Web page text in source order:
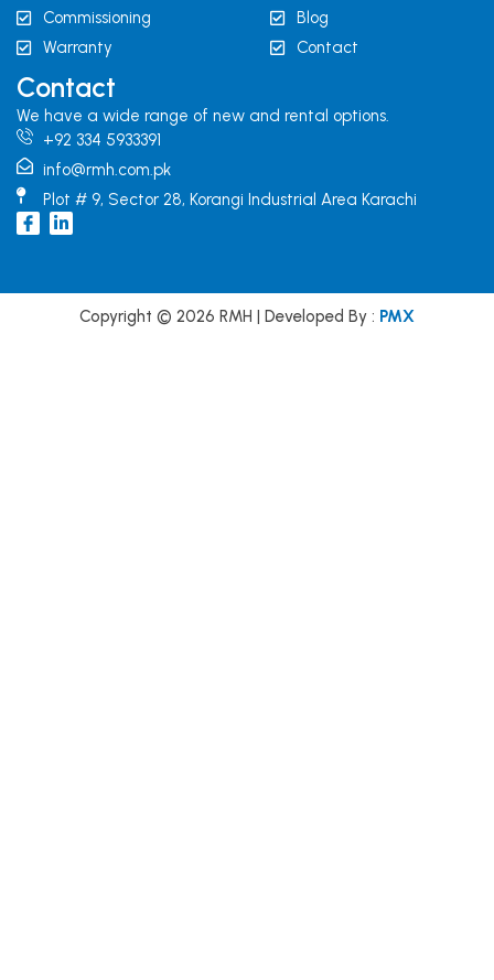
Commissioning
Warranty
Blog
Contact
Contact
We have a wide range of new and rental options.
+92 334 5933391
info@rmh.com.pk
Plot # 9, Sector 28, Korangi Industrial Area Karachi
I
c
L
i
Copyright © 2026 RMH | Developed By : PMX